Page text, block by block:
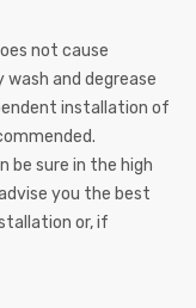
not cause
and degrease
installation of
be sure in the high
you the best
or, if